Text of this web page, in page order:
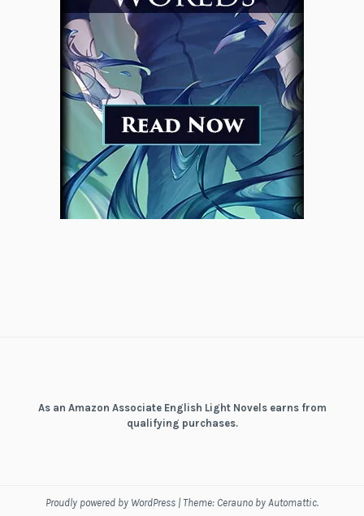
As an Amazon Associate English Light Novels earns from
qualifying purchases.
Proudly powered by WordPress | Theme: Cerauno by Automattic.